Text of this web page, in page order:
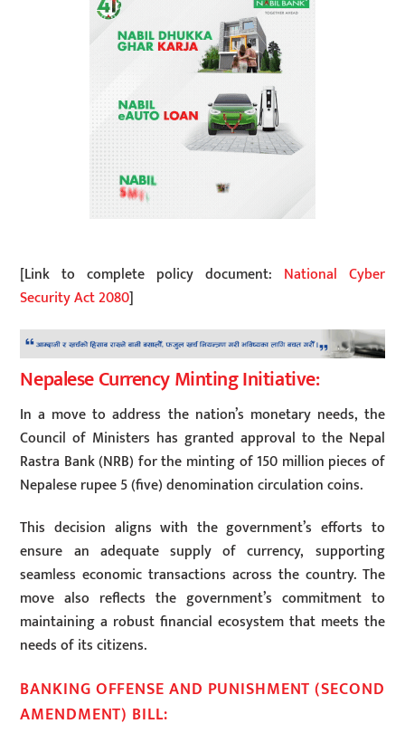
[Link to complete policy document: National Cyber
Security Act 2080]
Nepalese Currency Minting Initiative:
In a move to address the nation’s monetary needs, the
Council of Ministers has granted approval to the Nepal
Rastra Bank (NRB) for the minting of 150 million pieces of
Nepalese rupee 5 (five) denomination circulation coins.
This decision aligns with the government’s efforts to
ensure an adequate supply of currency, supporting
seamless economic transactions across the country. The
move also reflects the government’s commitment to
maintaining a robust financial ecosystem that meets the
needs of its citizens.
BANKING OFFENSE AND PUNISHMENT (SECOND
AMENDMENT) BILL: